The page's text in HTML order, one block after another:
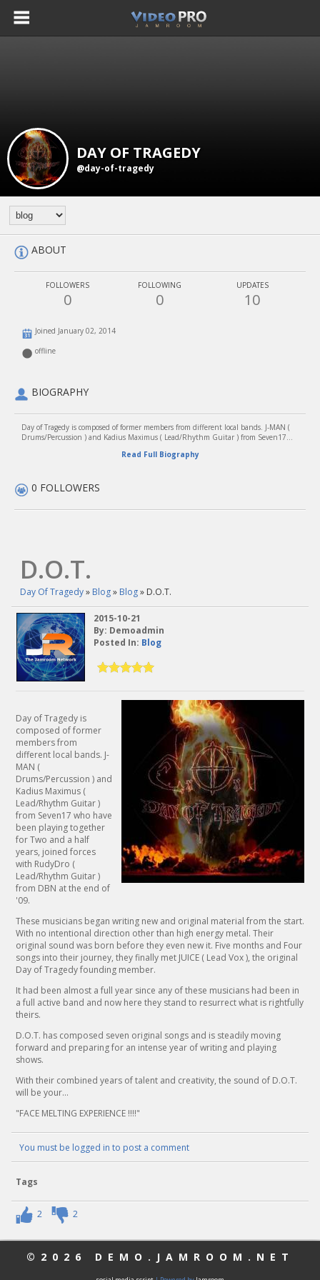
DAY OF TRAGEDY
@day-of-tragedy
ABOUT
FOLLOWERS
0
FOLLOWING
0
UPDATES
10
Joined January 02, 2014
offline
BIOGRAPHY
Day of Tragedy is composed of former members from different local bands. J-MAN (
Drums/Percussion ) and Kadius Maximus ( Lead/Rhythm Guitar ) from Seven17...
Read Full Biography
0 FOLLOWERS
D.O.T.
Day Of Tragedy» Blog» Blog» D.O.T.
2015-10-21
By: Demoadmin
Posted In: Blog
Day of Tragedy is
composed of former
members from
different local bands. J-
MAN (
Drums/Percussion ) and
Kadius Maximus (
Lead/Rhythm Guitar )
from Seven17 who have
been playing together
for Two and a half
years, joined forces
with RudyDro (
Lead/Rhythm Guitar )
from DBN at the end of
'09.
These musicians began writing new and original material from the start.
With no intentional direction other than high energy metal. Their
original sound was born before they even new it. Five months and Four
songs into their journey, they finally met JUICE ( Lead Vox ), the original
Day of Tragedy founding member.
It had been almost a full year since any of these musicians had been in
a full active band and now here they stand to resurrect what is rightfully
theirs.
D.O.T. has composed seven original songs and is steadily moving
forward and preparing for an intense year of writing and playing
shows.
With their combined years of talent and creativity, the sound of D.O.T.
will be your...
"FACE MELTING EXPERIENCE !!!!"
You must be logged in to post a comment
Tags
2 2
©2026 DEMO.JAMROOM.NET